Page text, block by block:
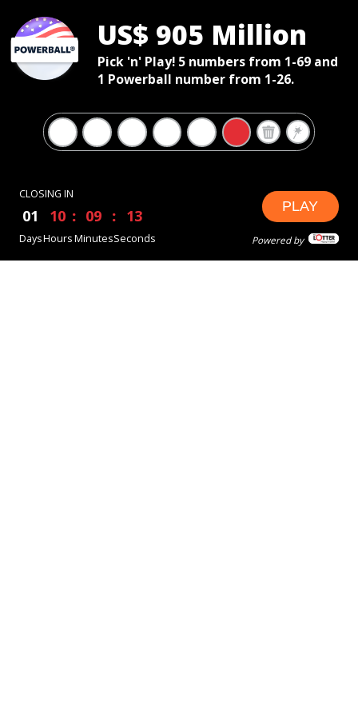
US$ 905 Million
Pick 'n' Play! 5 numbers from 1-69 and
1 Powerball number from 1-26.
CLOSING IN
01
Days
10
Hours
09
Minutes
12
Seconds
PLAY
Powered by